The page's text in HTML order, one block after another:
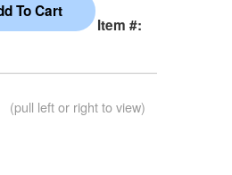
Item #:
(pull left or right to view)